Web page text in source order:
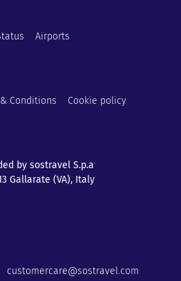
Airports
Conditions Cookie policy
by sostravel S.p.a
Gallarate (VA), Italy
customercare@sostravel.com